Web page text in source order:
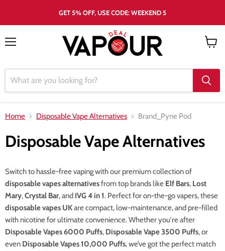
GET 5% OFF, USE CODE: WEEKEND 5
Home Disposable Vape Alternatives Brand_Pyne Pod
Disposable Vape Alternatives
Switch to hassle-free vaping with our premium collection of
disposable vapes alternativesfrom top brands like Elf Bars, Lost
Mary,Crystal Bar, and IVG 4 in 1. Perfect for on-the-go vapers, these
disposable vapes UKare compact, low-maintenance, and pre-filled
with nicotine for ultimate convenience. Whether you're after
Disposable Vapes 6000 Puffs, Disposable Vape 3500 Puffs, or
even Disposable Vapes 10,000 Puffs, we’ve got the perfect match